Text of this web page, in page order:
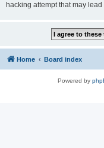
hacking attempt that may
Home Board index
Powered by